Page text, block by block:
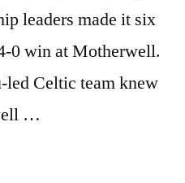
leaders made it six
0 win at Motherwell.
led Celtic team knew
…